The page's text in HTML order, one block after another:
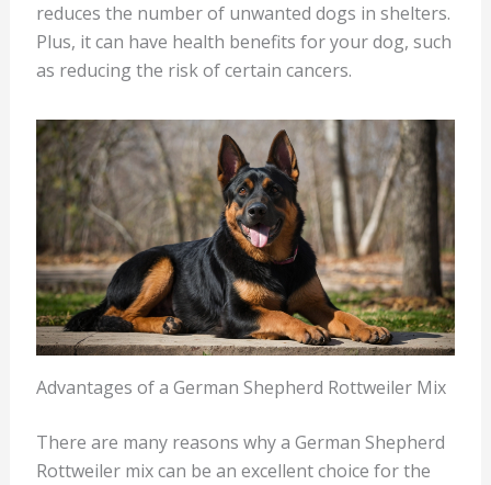
reduces the number of unwanted dogs in shelters.
Plus, it can have health benefits for your dog, such
as reducing the risk of certain cancers.
Advantages of a German Shepherd Rottweiler Mix
There are many reasons why a German Shepherd
Rottweiler mix can be an excellent choice for the